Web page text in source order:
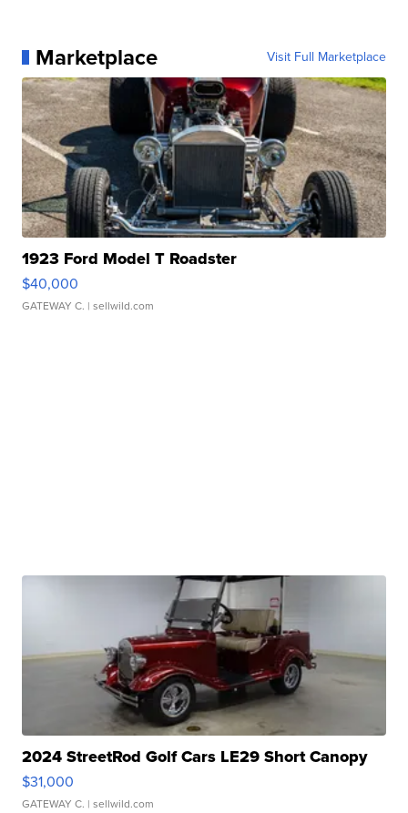
Marketplace Visit Full Marketplace
1923 Ford Model T Roadster
$40,000
GATEWAY C. | sellwild.com
2024 StreetRod Golf Cars LE29 Short Canopy
$31,000
GATEWAY C. | sellwild.com